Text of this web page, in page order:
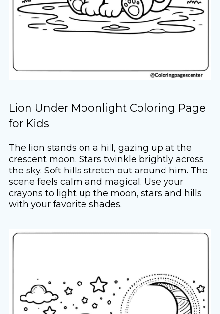
Lion Under Moonlight Coloring Page
for Kids
The lion stands on a hill, gazing up at the
crescent moon. Stars twinkle brightly across
the sky. Soft hills stretch out around him. The
scene feels calm and magical. Use your
crayons to light up the moon, stars and hills
with your favorite shades.